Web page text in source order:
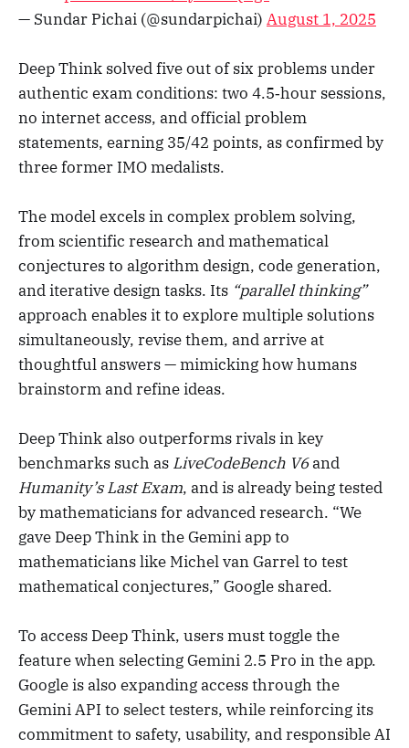
— Sundar Pichai (@sundarpichai) August 1, 2025
Deep Think solved five out of six problems under
authentic exam conditions: two 4.5‑hour sessions,
no internet access, and official problem
statements, earning 35/42 points, as confirmed by
three former IMO medalists.
The model excels in complex problem solving,
from scientific research and mathematical
conjectures to algorithm design, code generation,
and iterative design tasks. Its “parallel thinking”
approach enables it to explore multiple solutions
simultaneously, revise them, and arrive at
thoughtful answers — mimicking how humans
brainstorm and refine ideas.
Deep Think also outperforms rivals in key
benchmarks such as LiveCodeBench V6and
Humanity’s Last Exam, and is already being tested
by mathematicians for advanced research. “We
gave Deep Think in the Gemini app to
mathematicians like Michel van Garrel to test
mathematical conjectures,” Google shared.
To access Deep Think, users must toggle the
feature when selecting Gemini 2.5 Pro in the app.
Google is also expanding access through the
Gemini API to select testers, while reinforcing its
commitment to safety, usability, and responsible AI